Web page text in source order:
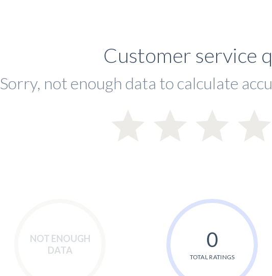
Customer service
Sorry, not enough data to calculate
NOT ENOUGH
DATA
0
TOTAL RATINGS